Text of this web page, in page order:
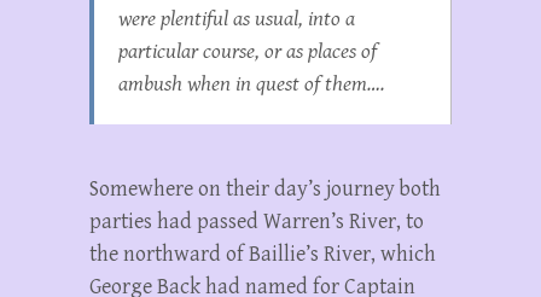
were plentiful as usual, into a
particular course, or as places of
ambush when in quest of them….
Somewhere on their day’s journey both
parties had passed Warren’s River, to
the northward of Baillie’s River, which
George Back had named for Captain